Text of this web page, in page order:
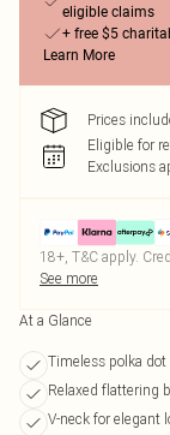
eligible claims
+ free $5
Learn More
Prices
Eligible for
Exclusions
18+, T&C apply.
See more
At a Glance
Timeless polka
Relaxed flattering
V-neck for elegant